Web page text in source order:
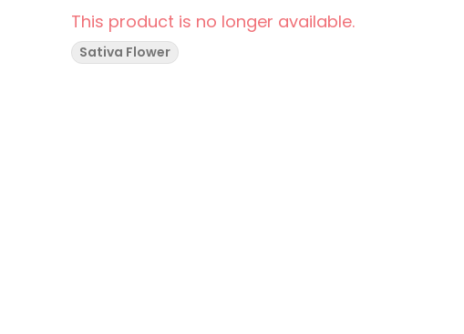
This product is no longer available.
Sativa Flower